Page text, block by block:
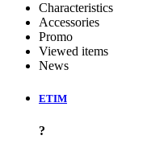
Characteristics
Accessories
Promo
Viewed items
News
ETIM
?